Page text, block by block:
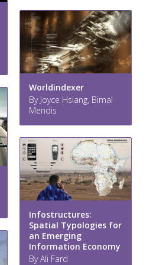
Worldindexer
By Joyce Hsiang, Bimal
Mendis
Infostructures:
Spatial Typologies for
an Emerging
Information Economy
By Ali Fard